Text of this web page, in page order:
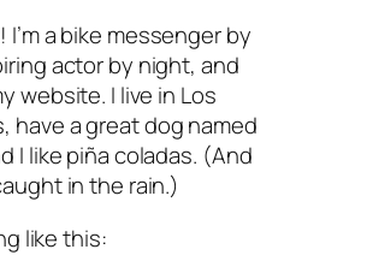
I’m a bike messenger by
actor by night, and
website. I live in Los
have a great dog named
I like piña coladas. (And
in the rain.)
like this: